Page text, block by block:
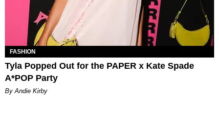
FASHION
Tyla Popped Out for the PAPER x Kate Spade
A*POP Party
By Andie Kirby